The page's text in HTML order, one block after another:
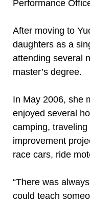
Performance
After moving to
daughters as a
attending several
master’s degree.
In May 2006, she
enjoyed several
camping,
improvement
race cars, ride
“There was
could teach